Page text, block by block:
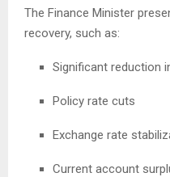
The Finance Minister
recovery, such as:
Significant reduction
Policy rate cuts
Exchange rate
Current account